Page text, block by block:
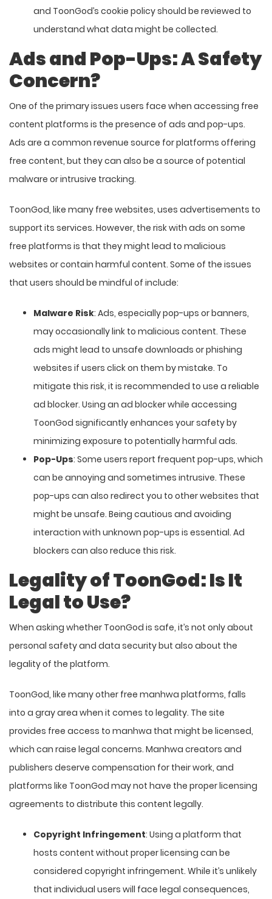
and ToonGod’s cookie policy should be reviewed to
understand what data might be collected.
Ads and Pop-Ups: A Safety
Concern?
One of the primary issues users face when accessing free
content platforms is the presence of ads and pop-ups.
Ads are a common revenue source for platforms offering
free content, but they can also be a source of potential
malware or intrusive tracking.
ToonGod, like many free websites, uses advertisements to
support its services. However, the risk with ads on some
free platforms is that they might lead to malicious
websites or contain harmful content. Some of the issues
that users should be mindful of include:
Malware Risk: Ads, especially pop-ups or banners,
may occasionally link to malicious content. These
ads might lead to unsafe downloads or phishing
websites if users click on them by mistake. To
mitigate this risk, it is recommended to use a reliable
ad blocker. Using an ad blocker while accessing
ToonGod significantly enhances your safety by
minimizing exposure to potentially harmful ads.
Pop-Ups: Some users report frequent pop-ups, which
can be annoying and sometimes intrusive. These
pop-ups can also redirect you to other websites that
might be unsafe. Being cautious and avoiding
interaction with unknown pop-ups is essential. Ad
blockers can also reduce this risk.
Legality of ToonGod: Is It
Legal to Use?
When asking whether ToonGod is safe, it’s not only about
personal safety and data security but also about the
legality of the platform.
ToonGod, like many other free manhwa platforms, falls
into a gray area when it comes to legality. The site
provides free access to manhwa that might be licensed,
which can raise legal concerns. Manhwa creators and
publishers deserve compensation for their work, and
platforms like ToonGod may not have the proper licensing
agreements to distribute this content legally.
Copyright Infringement: Using a platform that
hosts content without proper licensing can be
considered copyright infringement. While it’s unlikely
that individual users will face legal consequences,